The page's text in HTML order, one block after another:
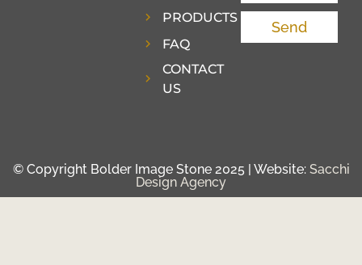
PRODUCTS
FAQ
CONTACT
US
Send
© Copyright Bolder Image Stone 2025 | Website: Sacchi
Design Agency